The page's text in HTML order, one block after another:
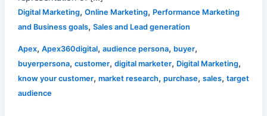
Digital Marketing, Online Marketing, Performance Marketing
and Business goals, Sales and Lead generation
Apex, Apex360digital, audience persona, buyer,
buyerpersona, customer, digital marketer, Digital Marketing,
know your customer, market research, purchase, sales, target
audience